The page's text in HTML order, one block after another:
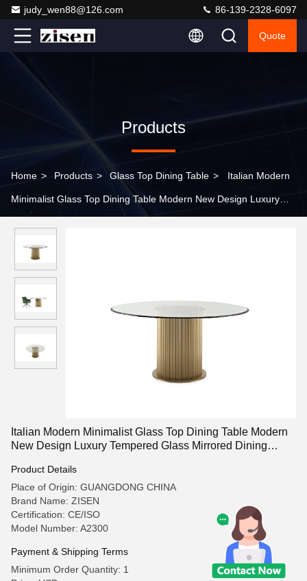
judy_wen88@126.com 86-139-2328-6097
Quote
Products
Home > Products > Glass Top Dining Table > Italian Modern
Minimalist Glass Top Dining Table Modern New Design Luxury
Italian Modern Minimalist Glass Top Dining Table Modern
New Design Luxury Tempered Glass Mirrored Dining
Product Details
Place of Origin: GUANGDONG CHINA
Brand Name: ZISEN
Certification: CE/ISO
Model Number: A2300
Payment & Shipping Terms
Minimum Order Quantity: 1